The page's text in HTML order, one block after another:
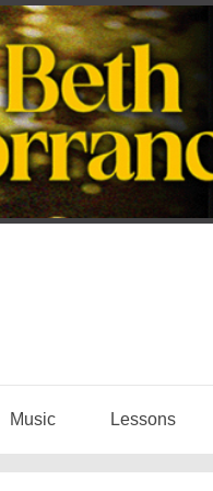
Music Lessons